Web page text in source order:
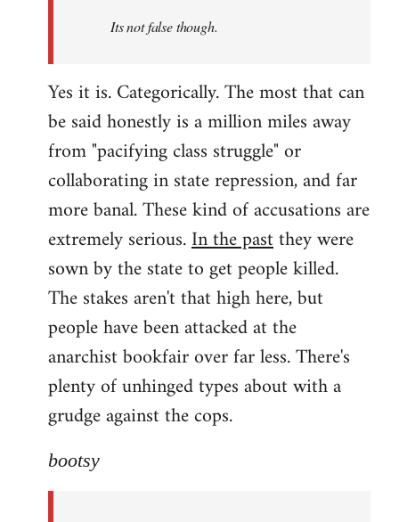
Its not false though.
Yes it is. Categorically. The most that can
be said honestly is a million miles away
from "pacifying class struggle" or
collaborating in state repression, and far
more banal. These kind of accusations are
extremely serious.In the pastthey were
sown by the state to get people killed.
The stakes aren't that high here, but
people have been attacked at the
anarchist bookfair over far less. There's
plenty of unhinged types about with a
grudge against the cops.
bootsy